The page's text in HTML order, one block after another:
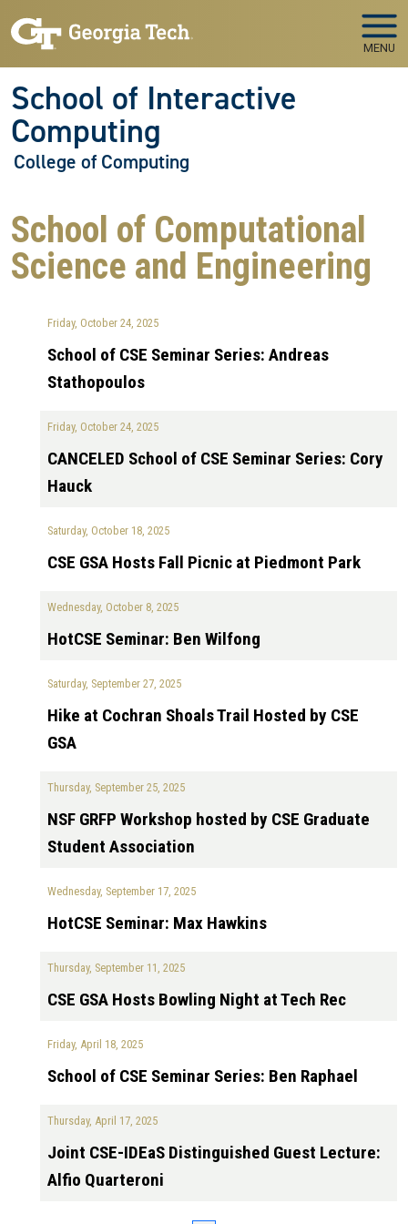
MENU
School of Interactive
Computing
College of Computing
School of Computational
Science and Engineering
Friday, October 24, 2025
School of CSE Seminar Series: Andreas
Stathopoulos
Friday, October 24, 2025
CANCELED School of CSE Seminar Series: Cory
Hauck
Saturday, October 18, 2025
CSE GSA Hosts Fall Picnic at Piedmont Park
Wednesday, October 8, 2025
HotCSE Seminar: Ben Wilfong
Saturday, September 27, 2025
Hike at Cochran Shoals Trail Hosted by CSE
GSA
Thursday, September 25, 2025
NSF GRFP Workshop hosted by CSE Graduate
Student Association
Wednesday, September 17, 2025
HotCSE Seminar: Max Hawkins
Thursday, September 11, 2025
CSE GSA Hosts Bowling Night at Tech Rec
Friday, April 18, 2025
School of CSE Seminar Series: Ben Raphael
Thursday, April 17, 2025
Joint CSE-IDEaS Distinguished Guest Lecture:
Alfio Quarteroni